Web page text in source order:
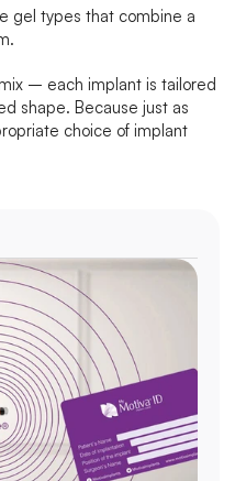
gel types that combine a
– each implant is tailored
shape. Because just as
choice of implant